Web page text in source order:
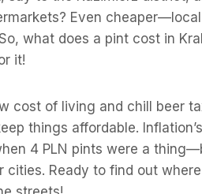
Even
what does a pint cost in
it!
cost of living and chill beer
things affordable.
4 PLN pints were a
cities. Ready to find out